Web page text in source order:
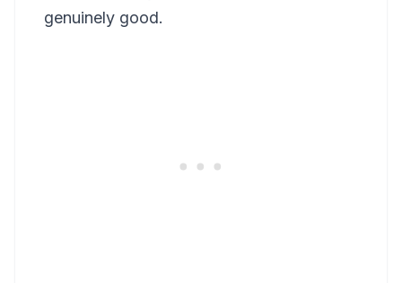
genuinely good.